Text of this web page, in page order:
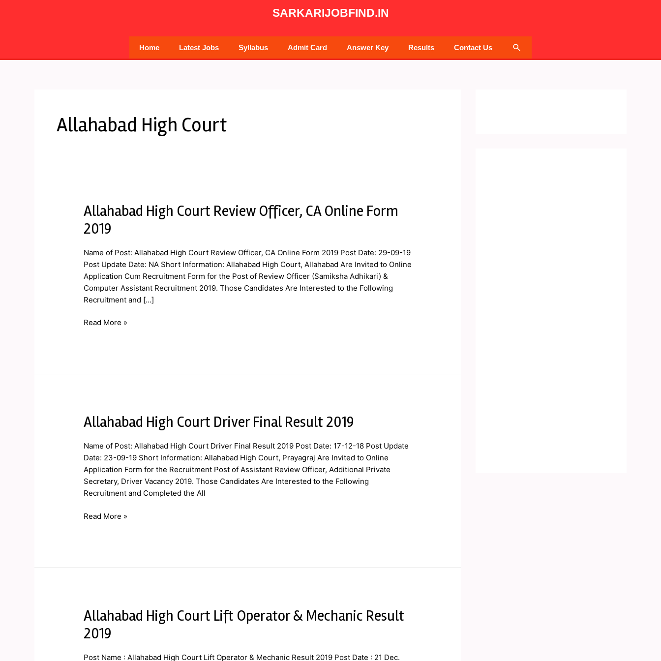
SARKARIJOBFIND.IN
Home Latest Jobs Syllabus Admit Card Answer Key Results Contact Us Search
Allahabad High Court
Allahabad High Court Review Officer, CA Online Form
2019
Name of Post: Allahabad High Court Review Officer, CA Online Form 2019 Post Date: 29-09-19
Post Update Date: NA Short Information: Allahabad High Court, Allahabad Are Invited to Online
Application Cum Recruitment Form for the Post of Review Officer (Samiksha Adhikari) &
Computer Assistant Recruitment 2019. Those Candidates Are Interested to the Following
Recruitment and […]
Allahabad
Court
Officer,
CA
Online
Form
2019
Read More »
Allahabad High Court Driver Final Result 2019
Name of Post: Allahabad High Court Driver Final Result 2019 Post Date: 17-12-18 Post Update
Date: 23-09-19 Short Information: Allahabad High Court, Prayagraj Are Invited to Online
Application Form for the Recruitment Post of Assistant Review Officer, Additional Private
Secretary, Driver Vacancy 2019. Those Candidates Are Interested to the Following
Recruitment and Completed the All
Allahabad
Court
Driver
Final
Result
2019
Read More »
Allahabad High Court Lift Operator & Mechanic Result
2019
Post Name : Allahabad High Court Lift Operator & Mechanic Result 2019 Post Date : 21 Dec.
Allahabad
Court